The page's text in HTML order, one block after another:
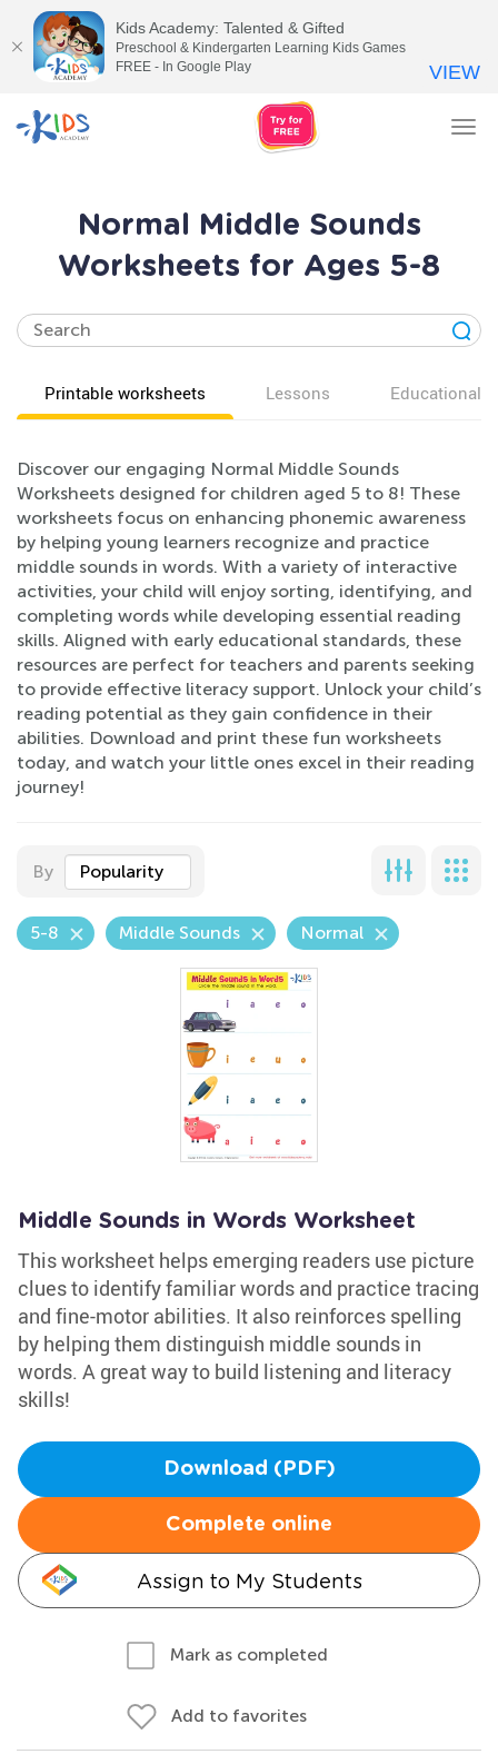
Normal Middle Sounds
Worksheets for Ages 5-8
Printable worksheets Lessons Educational
Discover our engaging Normal Middle Sounds
Worksheets designed for children aged 5 to 8! These
worksheets focus on enhancing phonemic awareness
by helping young learners recognize and practice
middle sounds in words. With a variety of interactive
activities, your child will enjoy sorting, identifying, and
completing words while developing essential reading
skills. Aligned with early educational standards, these
resources are perfect for teachers and parents seeking
to provide effective literacy support. Unlock your child’s
reading potential as they gain confidence in their
abilities. Download and print these fun worksheets
today, and watch your little ones excel in their reading
journey!
By Popularity
5-8 Middle Sounds Normal
Middle Sounds in Words Worksheet
This worksheet helps emerging readers use picture
clues to identify familiar words and practice tracing
and fine-motor abilities. It also reinforces spelling
by helping them distinguish middle sounds in
words. A great way to build listening and literacy
skills!
Download (PDF)
Complete online
Assign to My Students
Mark as completed
Add to favorites
Kids Academy: Talented & Gifted
Preschool & Kindergarten Learning Kids Games
FREE - In Google Play
VIEW